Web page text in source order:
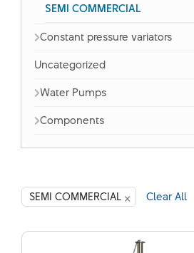
SEMI COMMERCIAL
Constant pressure variators
Uncategorized
Water Pumps
Components
SEMI COMMERCIAL × Clear All